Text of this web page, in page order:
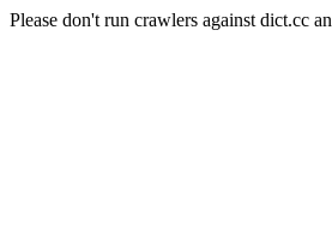
Please don't run crawlers against dict.cc